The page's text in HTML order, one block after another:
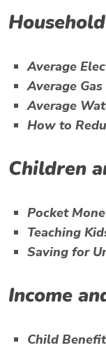
Average
Average
Average
How to
Children
Pocket
Teaching
Saving for
Income
Child